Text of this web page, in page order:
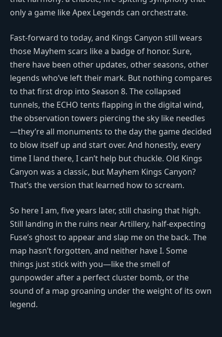
only a game like Apex Legends can orchestrate.
Fast-forward to today, and Kings Canyon still wears
those Mayhem scars like a badge of honor. Sure,
there have been other updates, other seasons, other
legends who’ve left their mark. But nothing compares
to that first drop into Season 8. The collapsed
tunnels, the ECHO tents flapping in the digital wind,
the observation towers piercing the sky like needles
—they’re all monuments to the day the game decided
to blow itself up and start over. And honestly, every
time I land there, I can’t help but chuckle. Old Kings
Canyon was a classic, but Mayhem Kings Canyon?
That’s the version that learned how to scream.
So here I am, five years later, still chasing that high.
Still landing in the ruins near Artillery, half-expecting
Fuse’s ghost to appear and slap me on the back. The
map hasn’t forgotten, and neither have I. Some
things just stick with you—like the smell of
gunpowder after a perfect cluster bomb, or the
sound of a map groaning under the weight of its own
legend.